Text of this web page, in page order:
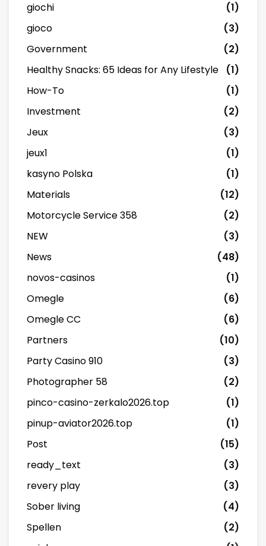
giochi
(1)
gioco
(3)
Government
(2)
Healthy Snacks: 65 Ideas for Any Lifestyle
(1)
How-To
(1)
Investment
(2)
Jeux
(3)
jeux1
(1)
kasyno Polska
(1)
Materials
(12)
Motorcycle Service 358
(2)
NEW
(3)
News
(48)
novos-casinos
(1)
Omegle
(6)
Omegle CC
(6)
Partners
(10)
Party Casino 910
(3)
Photographer 58
(2)
pinco-casino-zerkalo2026.top
(1)
pinup-aviator2026.top
(1)
Post
(15)
ready_text
(3)
revery play
(3)
Sober living
(4)
Spellen
(2)